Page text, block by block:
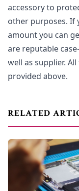
accessory to
other purposes. If
amount you can
are reputable
well as supplier.
provided above.
RELATED